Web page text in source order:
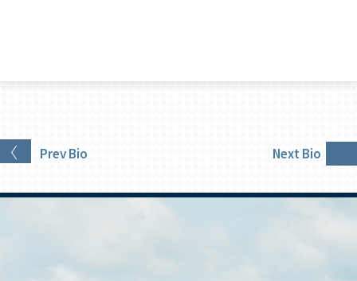
PrevBio NextBio